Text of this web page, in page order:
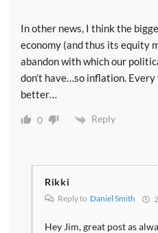
In other news, I think the
economy (and thus its equity
abandon with which our
don’t have…so inflation.
better…
0 Reply
Rikki
Reply to Daniel Smith
Hey Jim, great post as